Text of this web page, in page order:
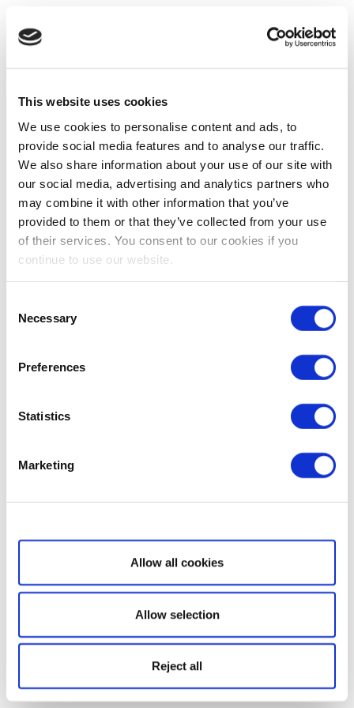
This website uses cookies
We use cookies to personalise content and ads, to
provide social media features and to analyse our traffic.
We also share information about your use of our site with
our social media, advertising and analytics partners who
may combine it with other information that you’ve
provided to them or that they’ve collected from your use
of their services. You consent to our cookies if you
continue to use our website.
Selection
Necessary
Preferences
Statistics
Marketing
Show details
Allow all cookies
Allow selection
Reject all